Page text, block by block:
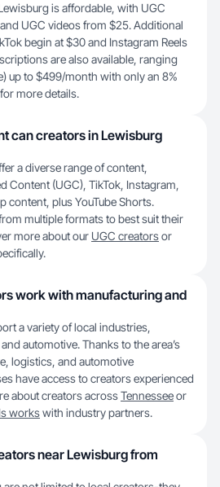
is affordable, with UGC
UGC videos from $25. Additional
begin at $30 and Instagram Reels
are also available, ranging
up to $499/month with only an 8%
for more details.
can creators in Lewisburg
a diverse range of content,
Content (UGC), TikTok, Instagram,
content, plus YouTube Shorts.
multiple formats to best suit their
more about our UGC creatorsor
work with manufacturing and
a variety of local industries,
automotive. Thanks to the area’s
logistics, and automotive
have access to creators experienced
about creators acrossTennesseeor
workswith industry partners.
near Lewisburg from